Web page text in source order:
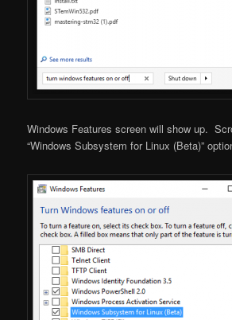
Windows Features screen will show up.
“Windows Subsystem for Linux (Beta)”